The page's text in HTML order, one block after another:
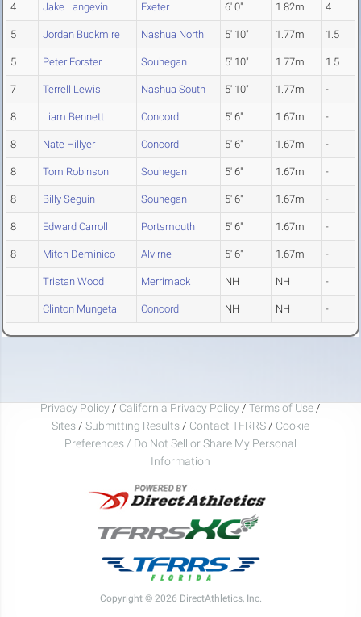
4 Jake Langevin Exeter 6' 0" 1.82m 4
5 Jordan Buckmire Nashua North 5' 10" 1.77m 1.5
5 Peter Forster Souhegan 5' 10" 1.77m 1.5
7 Terrell Lewis Nashua South 5' 10" 1.77m -
8 Liam Bennett Concord 5' 6" 1.67m -
8 Nate Hillyer Concord 5' 6" 1.67m -
8 Tom Robinson Souhegan 5' 6" 1.67m -
8 Billy Seguin Souhegan 5' 6" 1.67m -
8 Edward Carroll Portsmouth 5' 6" 1.67m -
8 Mitch Deminico Alvirne 5' 6" 1.67m -
Tristan Wood Merrimack NH NH -
Clinton Mungeta Concord NH NH -
Privacy Policy / California Privacy Policy / Terms of Use /
Sites / Submitting Results / Contact TFRRS / Cookie
Preferences / Do Not Sell or Share My Personal
Information
Copyright © 2026 DirectAthletics, Inc.